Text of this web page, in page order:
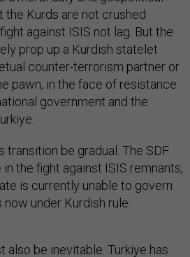
the Kurds are not crushed
against ISIS not lag. But the
prop up a Kurdish statelet
counter-terrorism partner or
pawn, in the face of resistance
government and the
transition be gradual. The SDF
the fight against ISIS remnants,
is currently unable to govern
under Kurdish rule.
also be inevitable. Turkiye has